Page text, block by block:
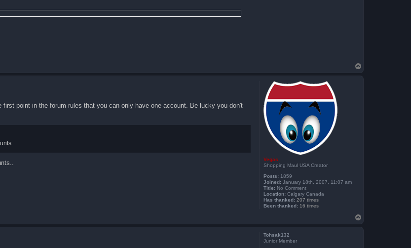
o
p
Vegas
Shopping Maul USA Creator
Posts: 1859
Joined: January 18th, 2007, 11:07 am
Title: No Comment
Location: Calgary Canada
Has thanked: 207 times
Been thanked: 16 times
point in the forum rules that you can only have one account. Be lucky you don't
o
p
Tohsak132
Junior Member